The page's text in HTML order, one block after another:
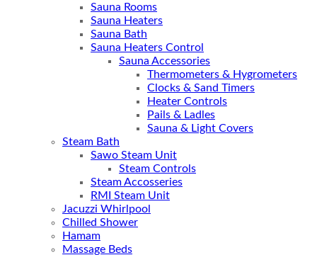
Sauna Rooms
Sauna Heaters
Sauna Bath
Sauna Heaters Control
Sauna Accessories
Thermometers & Hygrometers
Clocks & Sand Timers
Heater Controls
Pails & Ladles
Sauna & Light Covers
Steam Bath
Sawo Steam Unit
Steam Controls
Steam Accosseries
RMI Steam Unit
Jacuzzi Whirlpool
Chilled Shower
Hamam
Massage Beds